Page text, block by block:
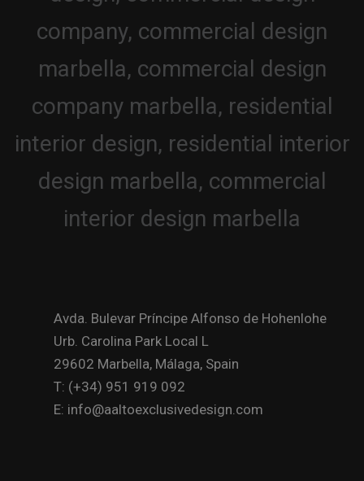
Avda. Bulevar Príncipe Alfonso de Hohenlohe
Urb. Carolina Park Local L
29602 Marbella, Málaga, Spain
T: (+34) 951 919 092
E: info@aaltoexclusivedesign.com